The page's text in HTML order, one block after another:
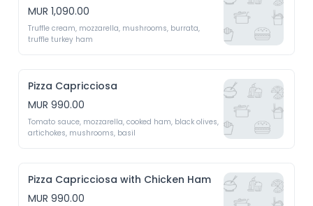
MUR 1,090.00
Truffle cream, mozzarella, mushrooms, burrata,
Pizza Capricciosa
MUR 990.00
Tomato sauce, mozzarella, cooked ham, black olives,
Pizza Capricciosa with Chicken Ham
MUR 990.00